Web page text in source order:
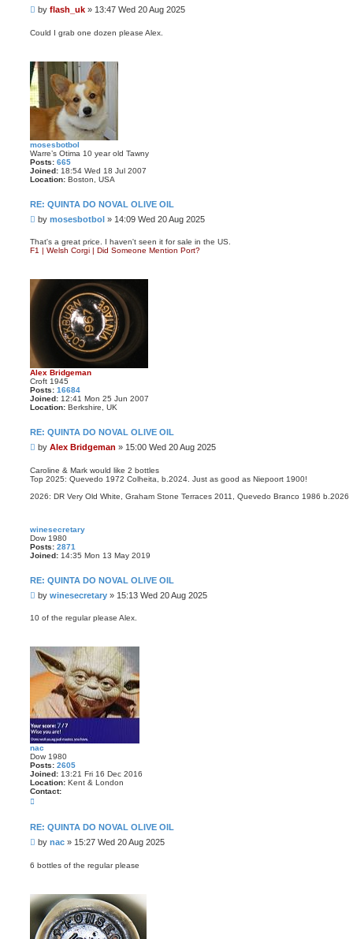
P
s
by flash_uk » 13:47 Wed 20 Aug 2025
Could I grab one dozen please Alex.
mosesbotbol
Warre’s Otima 10 year old Tawny
Posts: 665
Joined: 18:54 Wed 18 Jul 2007
Location: Boston, USA
RE: QUINTA DO NOVAL OLIVE OIL
P
s
t
by mosesbotbol » 14:09 Wed 20 Aug 2025
That's a great price. I haven't seen it for sale in the US.
F1 | Welsh Corgi | Did Someone Mention Port?
Alex Bridgeman
Croft 1945
Posts: 16684
Joined: 12:41 Mon 25 Jun 2007
Location: Berkshire, UK
RE: QUINTA DO NOVAL OLIVE OIL
P
s
t
by Alex Bridgeman » 15:00 Wed 20 Aug 2025
Caroline & Mark would like 2 bottles
Top 2025: Quevedo 1972 Colheita, b.2024. Just as good as Niepoort 1900!
2026: DR Very Old White, Graham Stone Terraces 2011, Quevedo Branco 1986 b.2026
winesecretary
Dow 1980
Posts: 2871
Joined: 14:35 Mon 13 May 2019
RE: QUINTA DO NOVAL OLIVE OIL
P
s
by winesecretary » 15:13 Wed 20 Aug 2025
10 of the regular please Alex.
nac
Dow 1980
Posts: 2605
Joined: 13:21 Fri 16 Dec 2016
Location: Kent & London
Contact:
t
c
a
RE: QUINTA DO NOVAL OLIVE OIL
P
s
by nac » 15:27 Wed 20 Aug 2025
6 bottles of the regular please